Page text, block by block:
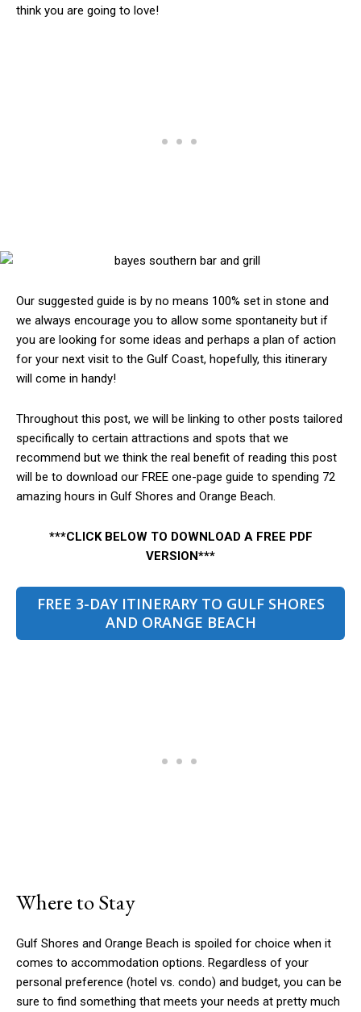
think you are going to love!
Our suggested guide is by no means 100% set in stone and
we always encourage you to allow some spontaneity but if
you are looking for some ideas and perhaps a plan of action
for your next visit to the Gulf Coast, hopefully, this itinerary
will come in handy!
Throughout this post, we will be linking to other posts tailored
specifically to certain attractions and spots that we
recommend but we think the real benefit of reading this post
will be to download our FREE one-page guide to spending 72
amazing hours in Gulf Shores and Orange Beach.
***CLICK BELOW TO DOWNLOAD A FREE PDF
VERSION***
FREE 3-DAY ITINERARY TO GULF SHORES
AND ORANGE BEACH
Where to Stay
Gulf Shores and Orange Beach is spoiled for choice when it
comes to accommodation options. Regardless of your
personal preference (hotel vs. condo) and budget, you can be
sure to find something that meets your needs at pretty much